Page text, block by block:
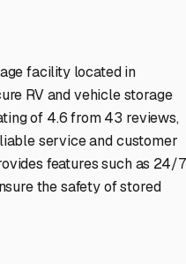
facility located in
RV and vehicle storage
of 4.6 from 43 reviews,
service and customer
features such as 24/7
the safety of stored